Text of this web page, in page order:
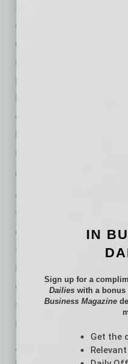
Keep vents clear,
clean around
does not block
need time to recover
powering them down
background activity
chance to stabilize,
busy service period
used outside.
When a business
or vacation period,
thermostat to save
electronics left
Powering down
reduce heat buildup
equipment, while
such as security,
related monitoring
Arizona’s extreme
IN
Sign up for a
Dailieswith a bonus
Business Magazine
Get the